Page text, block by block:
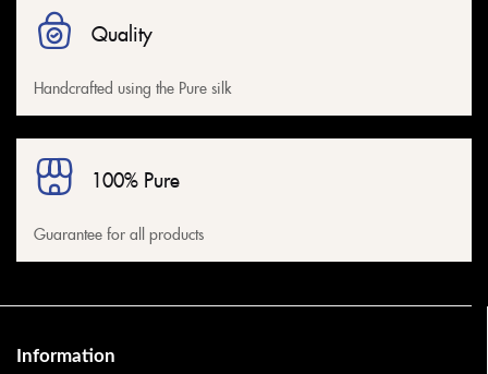
Quality
Handcrafted using the Pure silk
100% Pure
Guarantee for all products
Information